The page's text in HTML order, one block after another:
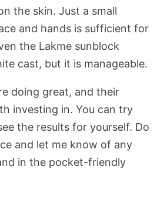
the skin. Just a small
and hands is sufficient for
the Lakme sunblock
cast, but it is manageable.
doing great, and their
investing in. You can try
the results for yourself. Do
and let me know of any
in the pocket-friendly